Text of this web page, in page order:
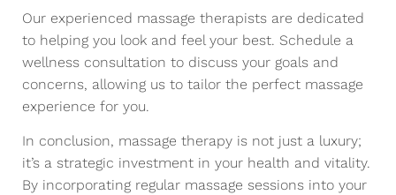
Our experienced massage therapists are dedicated
to helping you look and feel your best. Schedule a
wellness consultation to discuss your goals and
concerns, allowing us to tailor the perfect massage
experience for you.
In conclusion, massage therapy is not just a luxury;
it’s a strategic investment in your health and vitality.
By incorporating regular massage sessions into your